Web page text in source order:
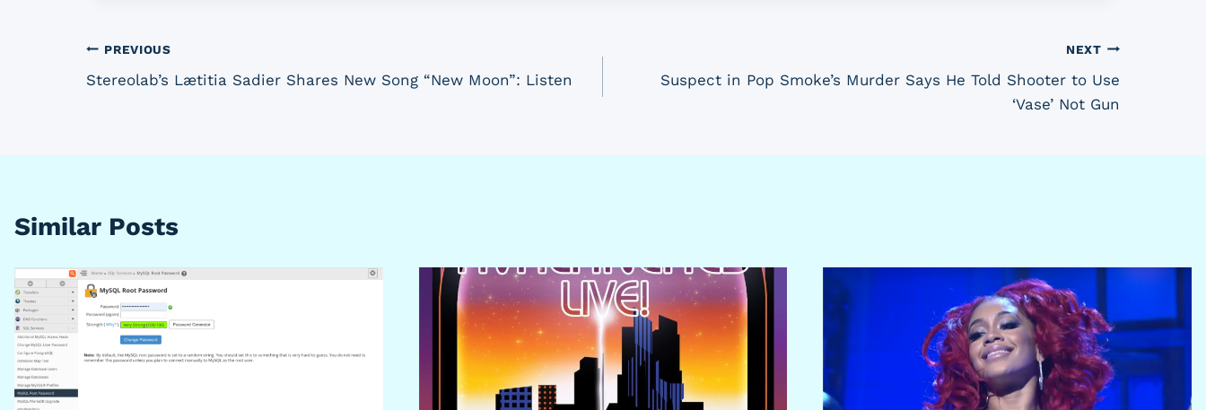
Post
navigation
PREVIOUS
Stereolab’s Lætitia Sadier Shares New Song “New Moon”: Listen
NEXT
Suspect in Pop Smoke’s Murder Says He Told Shooter to Use
‘Vase’ Not Gun
Similar Posts